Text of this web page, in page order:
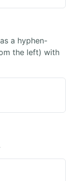
a hyphen-
the left) with